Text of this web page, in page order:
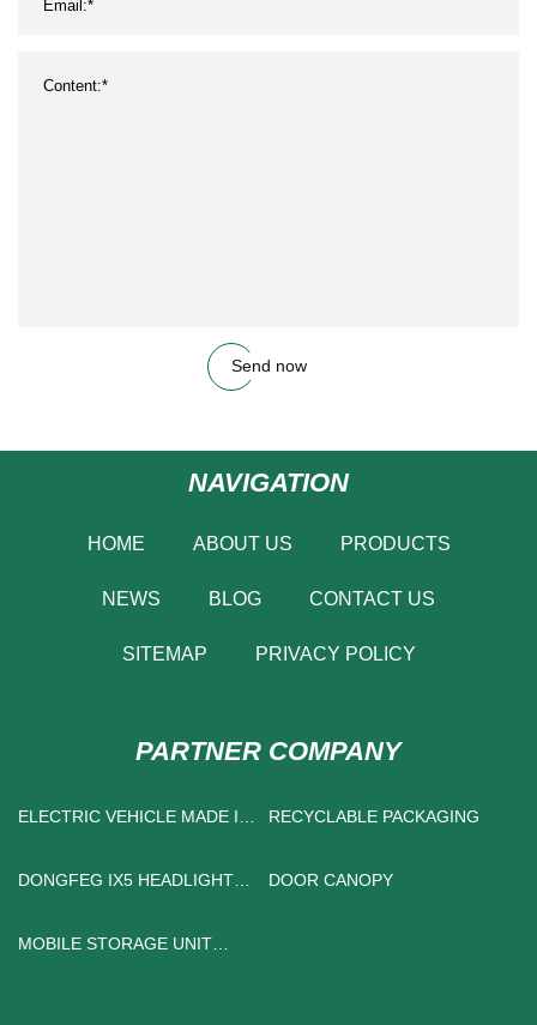
Send now
NAVIGATION
HOME ABOUT US PRODUCTS
NEWS BLOG CONTACT US
SITEMAP PRIVACY POLICY
PARTNER COMPANY
ELECTRIC VEHICLE MADE IN
RECYCLABLE PACKAGING
DONGFEG IX5 HEADLIGHTS
DOOR CANOPY
MOBILE STORAGE UNIT